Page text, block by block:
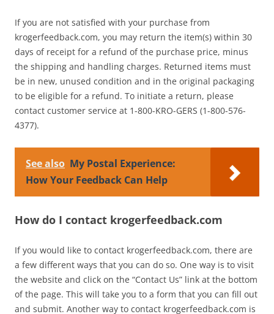
If you are not satisfied with your purchase from
krogerfeedback.com, you may return the item(s) within 30
days of receipt for a refund of the purchase price, minus
the shipping and handling charges. Returned items must
be in new, unused condition and in the original packaging
to be eligible for a refund. To initiate a return, please
contact customer service at 1-800-KRO-GERS (1-800-576-
4377).
See also My Postal Experience:
How Your Feedback Can Help
How do I contact krogerfeedback.com
If you would like to contact krogerfeedback.com, there are
a few different ways that you can do so. One way is to visit
the website and click on the “Contact Us” link at the bottom
of the page. This will take you to a form that you can fill out
and submit. Another way to contact krogerfeedback.com is